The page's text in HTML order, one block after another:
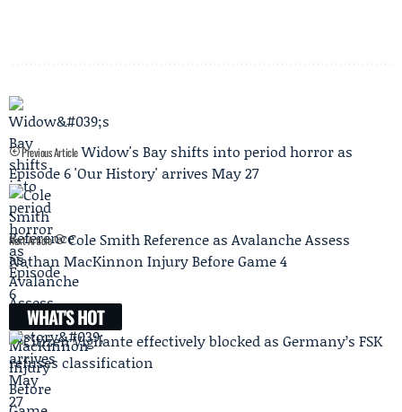
Previous Article Widow's Bay shifts into period horror as
Episode 6 'Our History' arrives May 27
Next Article
Cole Smith Reference as Avalanche Assess
Nathan MacKinnon Injury Before Game 4
WHAT'S HOT